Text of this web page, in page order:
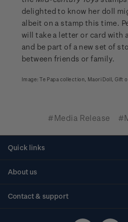
delighted to know her doll
albeit on a stamp this time.
will take a letter or card with
and be part of a new set of
between friends or family.
Image: Te Papa collection, Maori Doll, Gift
#Media Release
Quick links
About us
Contact & support